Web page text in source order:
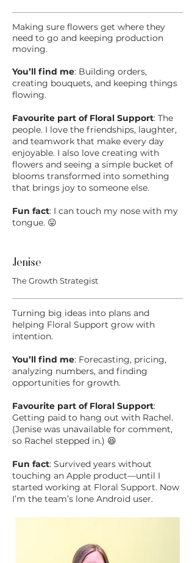
Making sure flowers get where they
need to go and keeping production
moving.
You’ll find me: Building orders,
creating bouquets, and keeping things
flowing.
Favourite part of Floral Support: The
people. I love the friendships, laughter,
and teamwork that make every day
enjoyable. I also love creating with
flowers and seeing a simple bucket of
blooms transformed into something
that brings joy to someone else.
Fun fact: I can touch my nose with my
tongue. 😛
Jenise
The Growth Strategist
Turning big ideas into plans and
helping Floral Support grow with
intention.
You’ll find me: Forecasting, pricing,
analyzing numbers, and finding
opportunities for growth.
Favourite part of Floral Support:
Getting paid to hang out with Rachel.
(Jenise was unavailable for comment,
so Rachel stepped in.) 😆
Fun fact: Survived years without
touching an Apple product—until I
started working at Floral Support. Now
I’m the team’s lone Android user.